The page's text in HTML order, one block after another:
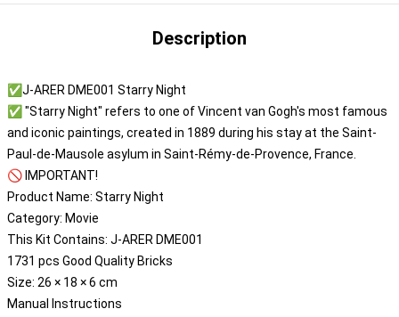
Description
✅J-ARER DME001 Starry Night
✅ "Starry Night" refers to one of Vincent van Gogh's most famous
and iconic paintings, created in 1889 during his stay at the Saint-
Paul-de-Mausole asylum in Saint-Rémy-de-Provence, France.
🚫 IMPORTANT!
Product Name: Starry Night
Category: Movie
This Kit Contains: J-ARER DME001
1731 pcs Good Quality Bricks
Size: 26 × 18 × 6 cm
Manual Instructions